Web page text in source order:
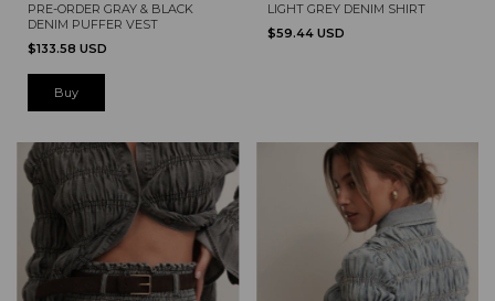
PRE-ORDER GRAY & BLACK
DENIM PUFFER VEST
$133.58 USD
LIGHT GREY DENIM SHIRT
$59.44 USD